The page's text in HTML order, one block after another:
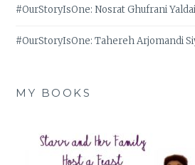
#OurStoryIsOne: Nosrat Ghufrani
#OurStoryIsOne: Tahereh Arjomandi
MY BOOKS